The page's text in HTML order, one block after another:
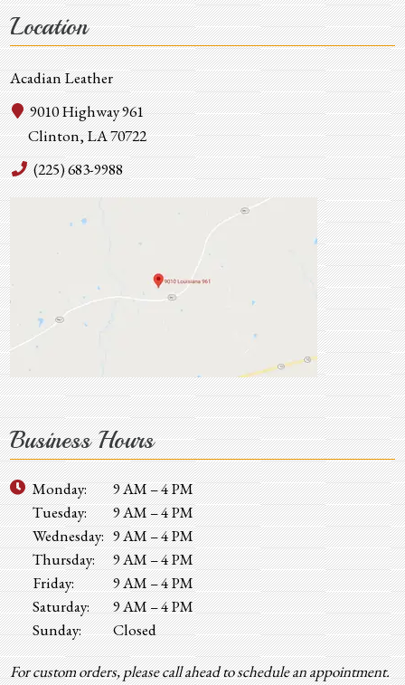
Location
Acadian Leather
9010 Highway 961
Clinton, LA 70722
(225) 683-9988
Business Hours
Monday:
9 AM – 4 PM
Tuesday:
9 AM – 4 PM
Wednesday: 9 AM – 4 PM
Thursday:
9 AM – 4 PM
Friday:
9 AM – 4 PM
Saturday:
9 AM – 4 PM
Sunday:
Closed
For custom orders, please call ahead to schedule an appointment.